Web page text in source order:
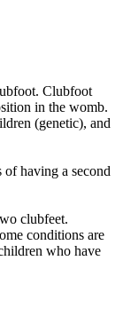
Clubfoot
in the womb.
(genetic), and
having a second
clubfeet.
conditions are
who have